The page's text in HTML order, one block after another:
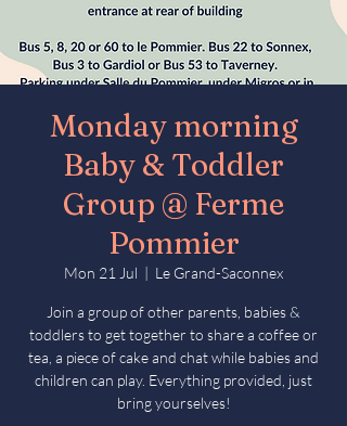
Monday morning
Baby & Toddler
Group @ Ferme
Pommier
Mon 21 Jul
  |
Le Grand-Saconnex
Join a group of other parents, babies &
toddlers to get together to share a coffee or
tea, a piece of cake and chat while babies and
children can play. Everything provided, just
bring yourselves!